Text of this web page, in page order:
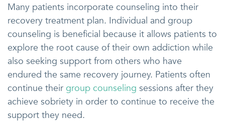
Many patients incorporate counseling into their
recovery treatment plan. Individual and group
counseling is beneficial because it allows patients to
explore the root cause of their own addiction while
also seeking support from others who have
endured the same recovery journey. Patients often
continue their group counseling sessions after they
achieve sobriety in order to continue to receive the
support they need.